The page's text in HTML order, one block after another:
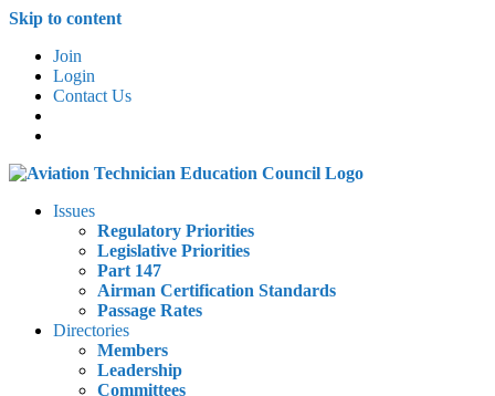
Skip to content
Join
Login
Contact Us
Issues
Regulatory Priorities
Legislative Priorities
Part 147
Airman Certification Standards
Passage Rates
Directories
Members
Leadership
Committees